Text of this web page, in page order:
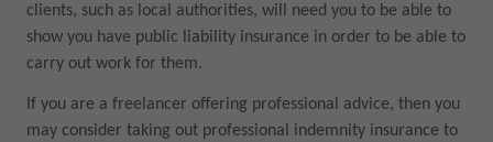
clients, such as local authorities, will need you to be able to
show you have public liability insurance in order to be able to
carry out work for them.
If you are a freelancer offering professional advice, then you
may consider taking out professional indemnity insurance to